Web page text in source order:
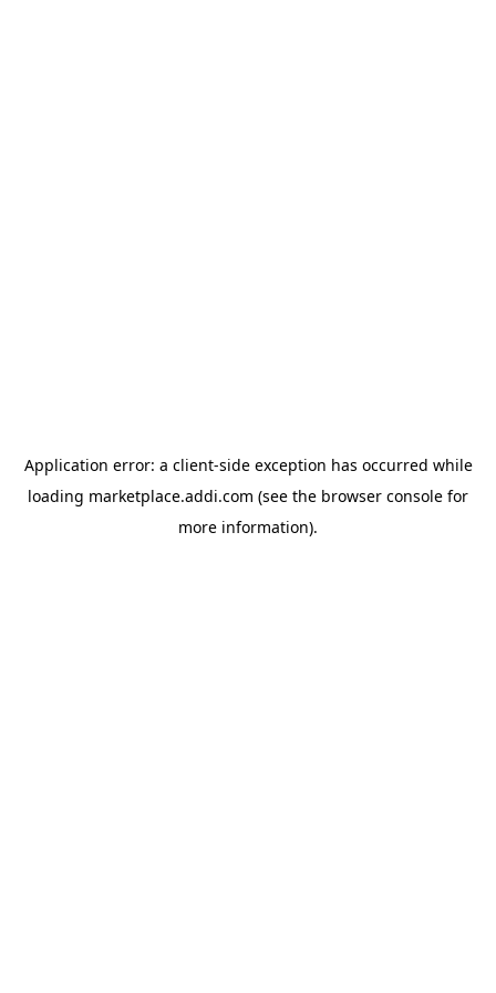
Application error: a client-side exception has occurred while
loading marketplace.addi.com (see the browser console for
more information).